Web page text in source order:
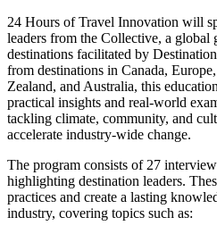
24 Hours of Travel Innovation will
leaders from the Collective, a
destinations facilitated by
from destinations in Canada,
Zealand, and Australia, this
practical insights and real-world
tackling climate, community, and
accelerate industry-wide change.
The program consists of 27
highlighting destination leaders.
practices and create a lasting
industry, covering topics such as: